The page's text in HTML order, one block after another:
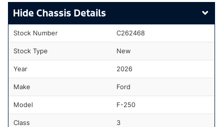
Chassis Details
Stock Number C262468
Stock Type New
Year 2026
Make Ford
Model F-250
Class 3